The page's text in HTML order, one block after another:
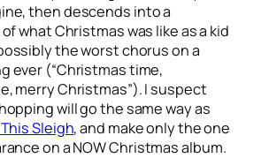
, then descends into a
what Christmas was like as a kid
the worst chorus on a
ever (“Christmas time,
merry Christmas”). I suspect
will go the same way as
Sleigh, and make only the one
on a NOW Christmas album.